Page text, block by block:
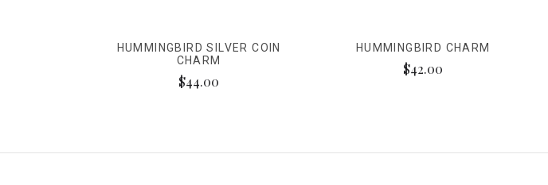
HUMMINGBIRD SILVER COIN
CHARM
$44.00
HUMMINGBIRD CHARM
$42.00